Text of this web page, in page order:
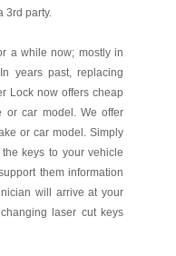
3rd party.
a while now; mostly in
years past, replacing
Lock now offers cheap
or car model. We offer
or car model. Simply
keys to your vehicle
them information
will arrive at your
laser cut keys